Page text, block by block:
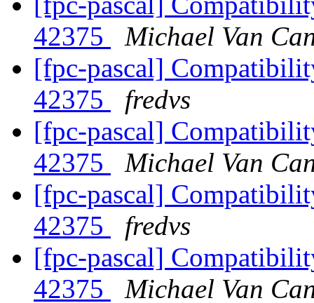
42375
Michael Van
[fpc-pascal]
42375
fredvs
[fpc-pascal]
42375
Michael Van
[fpc-pascal]
42375
fredvs
[fpc-pascal]
42375
Michael Van